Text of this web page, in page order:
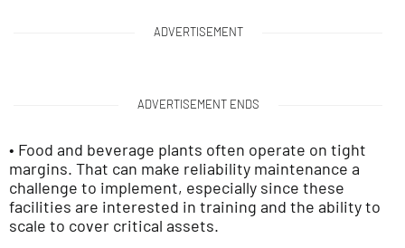
ADVERTISEMENT
ADVERTISEMENT ENDS
• Food and beverage plants often operate on tight
margins. That can make reliability maintenance a
challenge to implement, especially since these
facilities are interested in training and the ability to
scale to cover critical assets.